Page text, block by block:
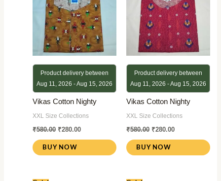
Product delivery between
Aug 11, 2026 - Aug 15, 2026
Vikas Cotton Nighty
XXL Size Collections
₹580.00 ₹280.00
BUY NOW
Product delivery between
Aug 11, 2026 - Aug 15, 2026
Vikas Cotton Nighty
XXL Size Collections
₹580.00 ₹280.00
BUY NOW